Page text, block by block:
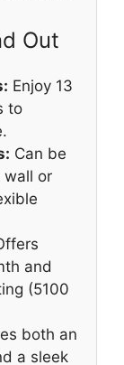
Out
Enjoy 13
to
Can be
wall or
and
(5100
both an
a sleek